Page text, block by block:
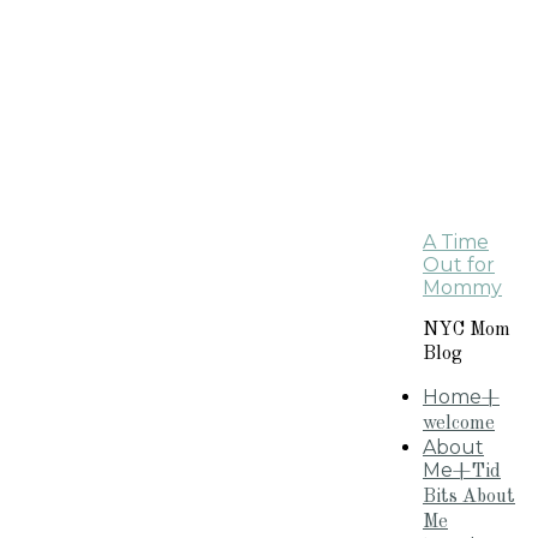
A Time
Out for
Mommy
NYC Mom
Blog
Home+
welcome
About
Me+Tid
Bits About
Me